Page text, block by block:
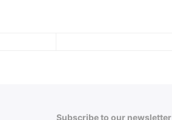
Subscribe to our newsletter